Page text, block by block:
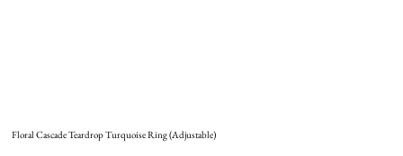
Floral Cascade Teardrop Turquoise Ring (Adjustable)